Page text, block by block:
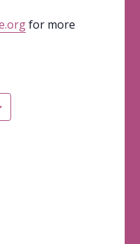
for more